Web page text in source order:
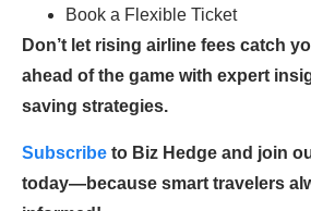
Book a Flexible Ticket
Don’t let rising airline fees catch
ahead of the game with expert
saving strategies.
Subscribe to Biz Hedge and join
today—because smart travelers